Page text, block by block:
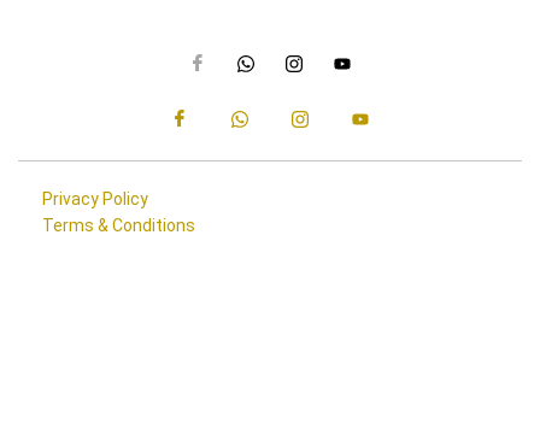
Privacy Policy
Terms & Conditions